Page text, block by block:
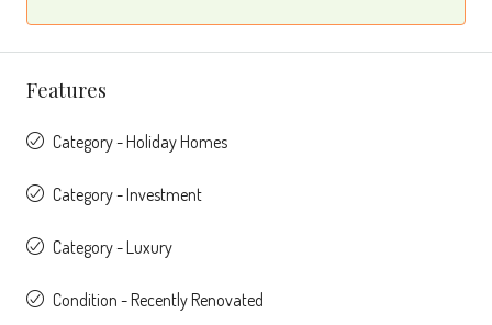
Features
Category - Holiday Homes
Category - Investment
Category - Luxury
Condition - Recently Renovated